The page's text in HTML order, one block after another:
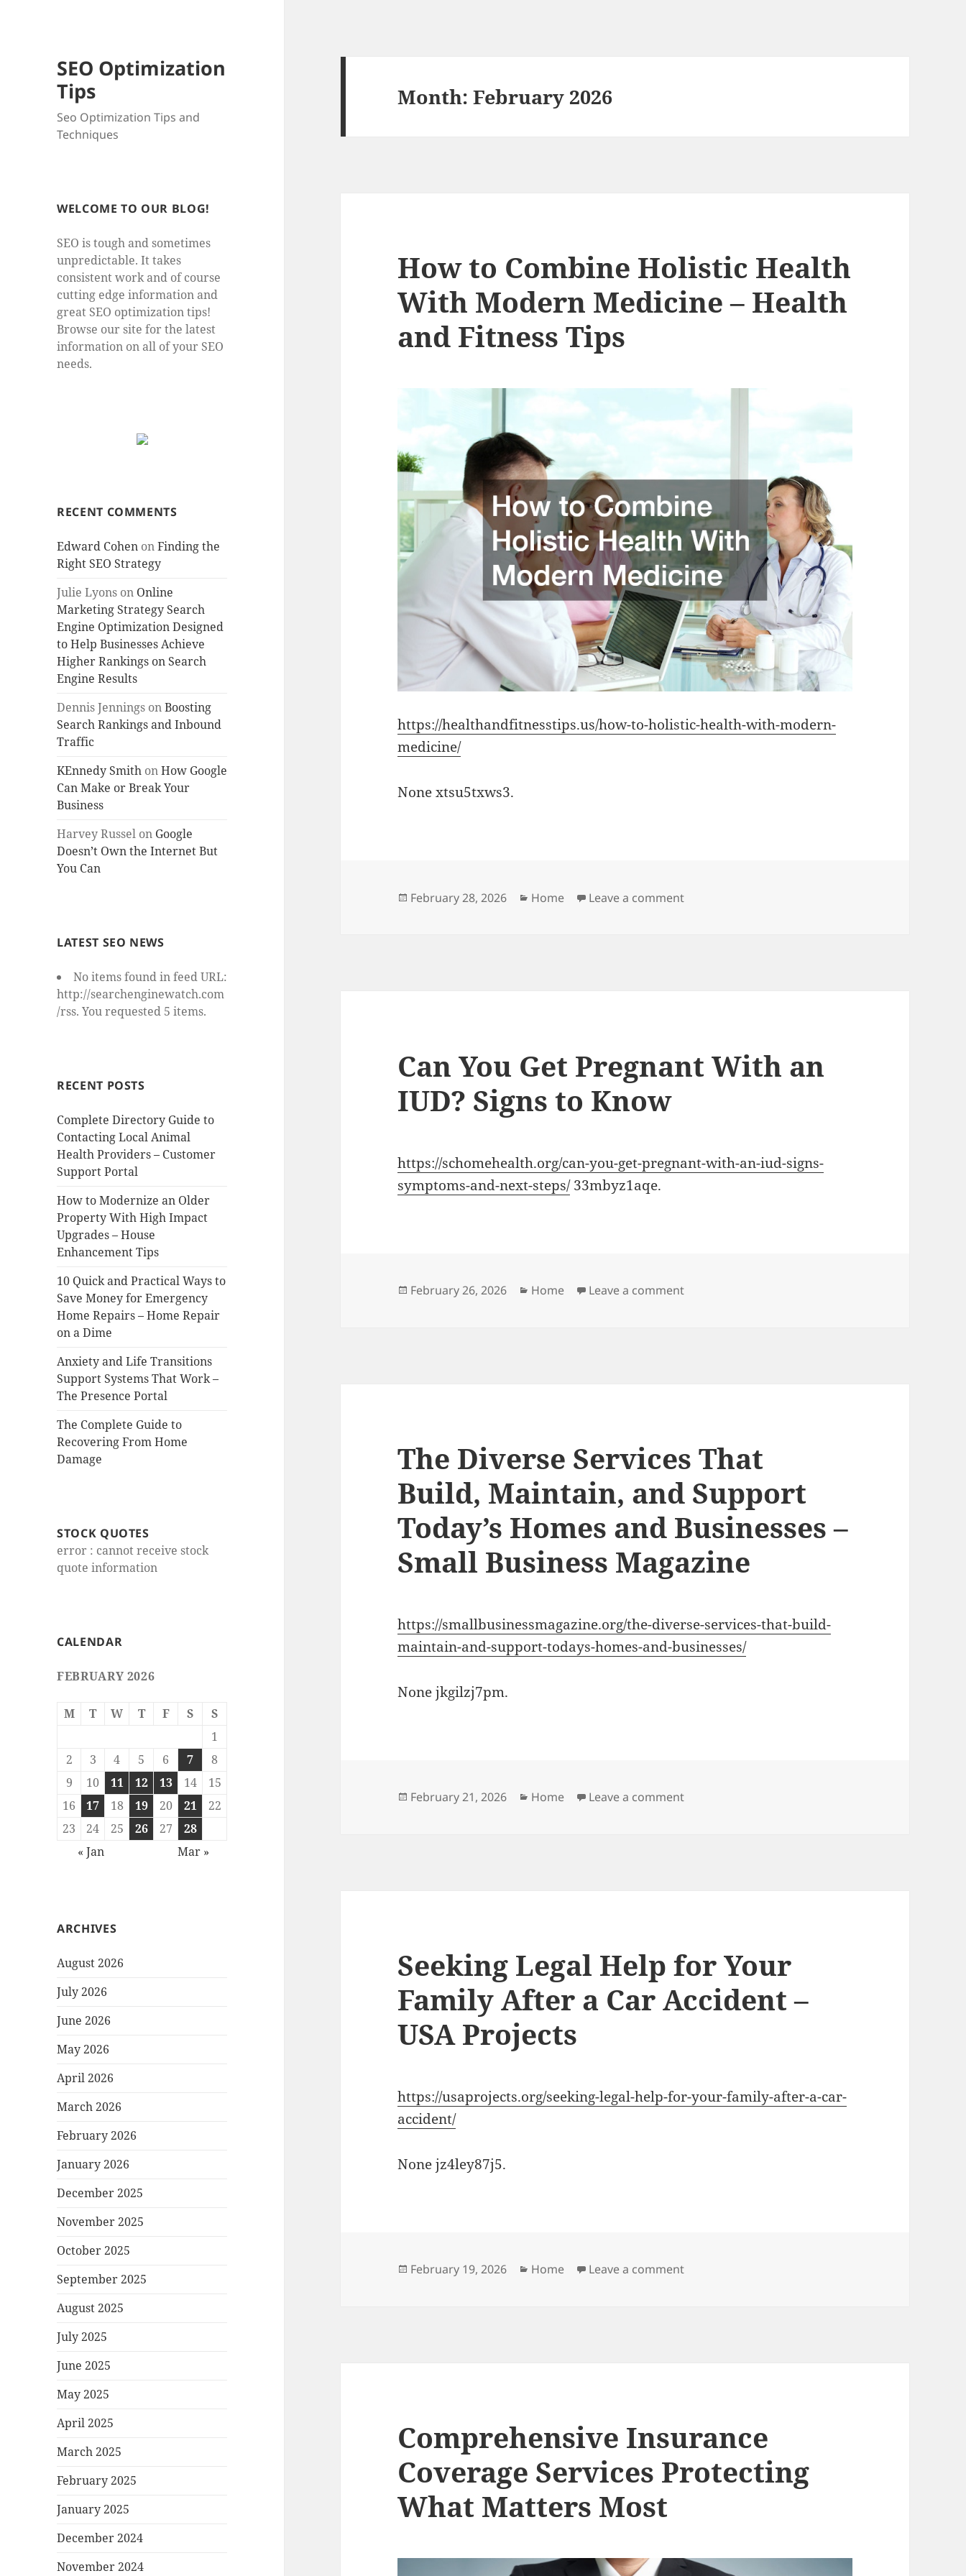
SEO Optimization
Tips
Seo Optimization Tips and
Techniques
WELCOME TO OUR BLOG!
SEO is tough and sometimes
unpredictable. It takes
consistent work and of course
cutting edge information and
great SEO optimization tips!
Browse our site for the latest
information on all of your SEO
needs.
RECENT COMMENTS
Edward Cohen onFinding the
Right SEO Strategy
Julie Lyons on Online
Marketing Strategy Search
Engine Optimization Designed
to Help Businesses Achieve
Higher Rankings on Search
Engine Results
Dennis Jennings onBoosting
Search Rankings and Inbound
Traffic
KEnnedy Smith onHow Google
Can Make or Break Your
Business
Harvey Russel on Google
Doesn’t Own the Internet But
You Can
LATEST SEO NEWS
No items found in feed URL:
http://searchenginewatch.com
/rss. You requested 5 items.
RECENT POSTS
Complete Directory Guide to
Contacting Local Animal
Health Providers – Customer
Support Portal
How to Modernize an Older
Property With High Impact
Upgrades – House
Enhancement Tips
10 Quick and Practical Ways to
Save Money for Emergency
Home Repairs – Home Repair
on a Dime
Anxiety and Life Transitions
Support Systems That Work –
The Presence Portal
The Complete Guide to
Recovering From Home
Damage
STOCK QUOTES
error : cannot receive stock
quote information
CALENDAR
FEBRUARY 2026
M T W T F S
S
1
2
3 4 5 6 7
8
9
10 11 12 13 14
15
16
17 18 19 20 21
22
23
24 25 26 27
28
« Jan
Mar »
ARCHIVES
August 2026
July 2026
June 2026
May 2026
April 2026
March 2026
February 2026
January 2026
December 2025
November 2025
October 2025
September 2025
August 2025
July 2025
June 2025
May 2025
April 2025
March 2025
February 2025
January 2025
December 2024
November 2024
Month:February 2026
How to Combine Holistic Health
With Modern Medicine – Health
and Fitness Tips
https://healthandfitnesstips.us/how-to-holistic-health-with-modern-
medicine/
None xtsu5txws3.
Posted
February 28, 2026 Categories
Home Leave a commenton How to Combine Holistic Health With Modern
Can You Get Pregnant With an
IUD? Signs to Know
https://schomehealth.org/can-you-get-pregnant-with-an-iud-signs-
symptoms-and-next-steps/33mbyz1aqe.
Posted
February 26, 2026 Categories
Home Leave a commenton Can You Get Pregnant With an IUD? Signs to
The Diverse Services That
Build, Maintain, and Support
Today’s Homes and Businesses –
Small Business Magazine
https://smallbusinessmagazine.org/the-diverse-services-that-build-
maintain-and-support-todays-homes-and-businesses/
None jkgilzj7pm.
Posted
February 21, 2026 Categories
Home Leave a commenton The Diverse Services That Build, Maintain, and
Seeking Legal Help for Your
Family After a Car Accident –
USA Projects
https://usaprojects.org/seeking-legal-help-for-your-family-after-a-car-
accident/
None jz4ley87j5.
Posted
February 19, 2026 Categories
Home Leave a commenton Seeking Legal Help for Your Family After a Car
Comprehensive Insurance
Coverage Services Protecting
What Matters Most